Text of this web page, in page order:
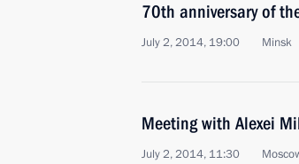
70th anniversary of
July 2, 2014, 19:00 Minsk
Meeting with Alexei
July 2, 2014, 11:30